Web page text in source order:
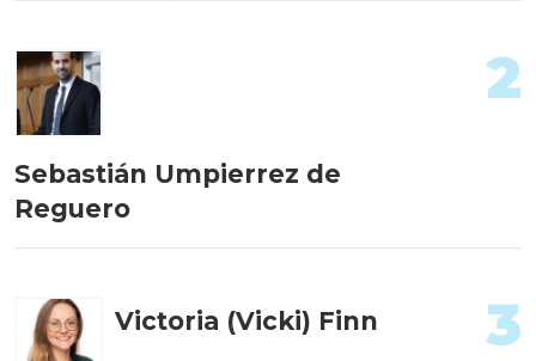
Sebastián Umpierrez de
Reguero
2
Victoria (Vicki) Finn 3